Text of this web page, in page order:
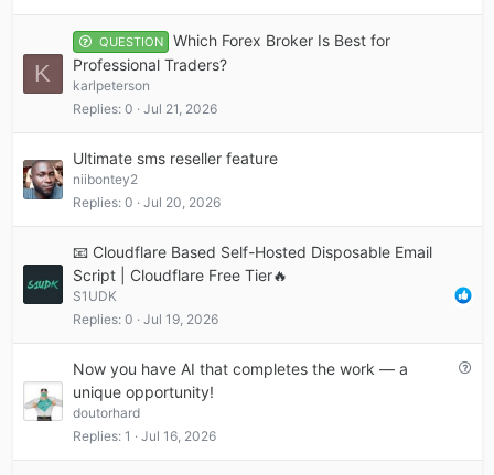
K
QUESTION
Which Forex Broker Is Best for
Professional Traders?
karlpeterson
Replies 0 Jul 21, 2026
Ultimate sms reseller feature
niibontey2
Replies 0 Jul 20, 2026
📧 Cloudflare Based Self-Hosted Disposable Email
Script | Cloudflare Free Tier🔥
S1UDK
Replies 0 Jul 19, 2026
Q
Now you have AI that completes the work — a
unique opportunity!
doutorhard
Replies 1 Jul 16, 2026